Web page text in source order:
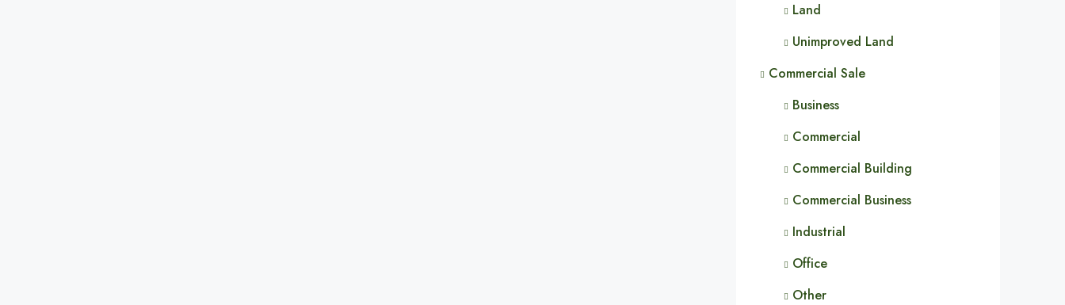
Land
Unimproved Land
Commercial Sale
Business
Commercial
Commercial Building
Commercial Business
Industrial
Office
Other